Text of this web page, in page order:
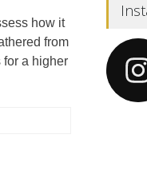
how it
from
for a higher